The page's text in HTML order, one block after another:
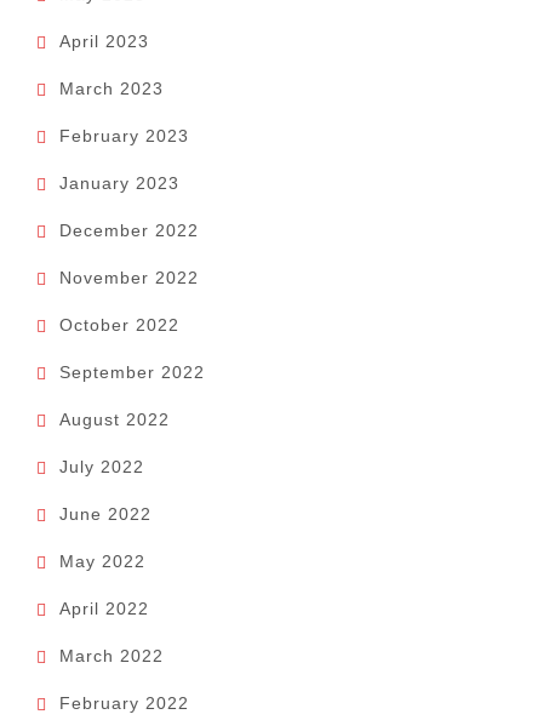
April 2023
March 2023
February 2023
January 2023
December 2022
November 2022
October 2022
September 2022
August 2022
July 2022
June 2022
May 2022
April 2022
March 2022
February 2022